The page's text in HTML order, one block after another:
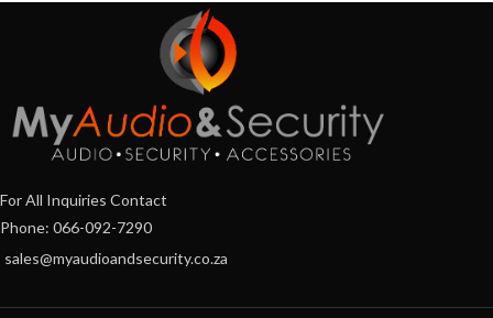
For All Inquiries Contact
Phone: 066-092-7290
sales@myaudioandsecurity.co.za